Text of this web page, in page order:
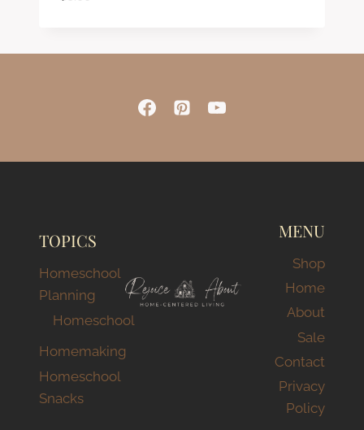
TOPICS
Homeschool
Planning
Homeschool
Homemaking
Homeschool
Snacks
MENU
Shop
Home
About
Sale
Contact
Privacy
Policy